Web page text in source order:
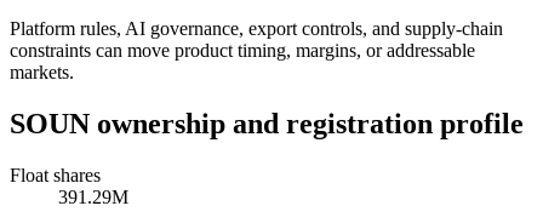
Platform rules, AI governance, export controls, and supply-chain
constraints can move product timing, margins, or addressable
markets.
SOUN ownership and registration profile
Float shares
391.29M